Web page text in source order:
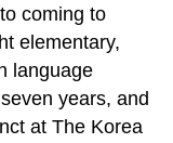
coming to
elementary,
language
years, and
at The Korea